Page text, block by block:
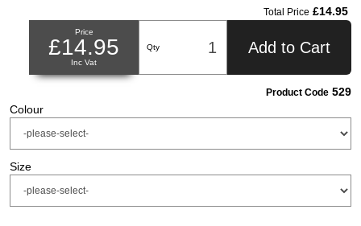
Total Price £14.95
Price
£14.95
Inc Vat
Qty Add to Cart
Product Code 529
Colour
Size